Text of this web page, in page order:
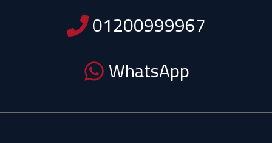
01200999967
WhatsApp